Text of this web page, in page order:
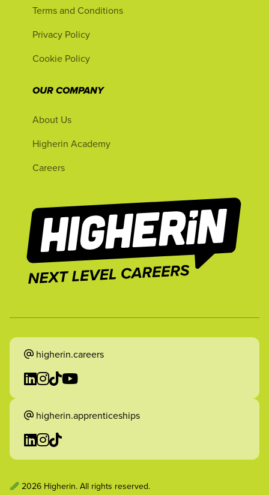
Terms and Conditions
Privacy Policy
Cookie Policy
OUR COMPANY
About Us
Higherin Academy
Careers
higherin.careers
higherin.apprenticeships
2026 Higherin. All rights reserved.